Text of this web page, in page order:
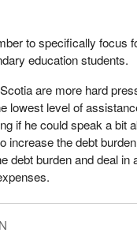
the key supporters of
these people are talking
like a good idea on the
for example, a
to that person.
up the personal
this over that. It
a myriad of tax
needs to be.
to specifically focus
education students.
are more hard
lowest level of
if he could speak a bit
increase the debt
debt burden and deal in